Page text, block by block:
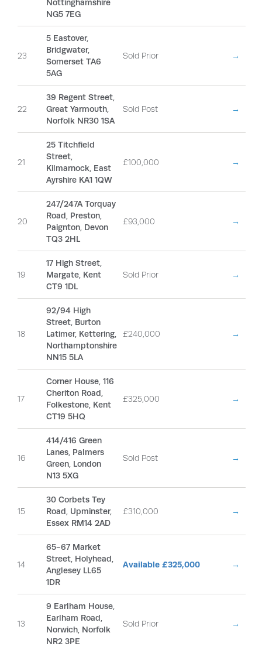
Nottinghamshire
NG5 7EG
23
5 Eastover,
Bridgwater,
Somerset TA6
5AG
Sold Prior →
22
39 Regent Street,
Great Yarmouth,
Norfolk NR30 1SA
Sold Post →
21
25 Titchfield
Street,
Kilmarnock, East
Ayrshire KA1 1QW
£100,000 →
20
247/247A Torquay
Road, Preston,
Paignton, Devon
TQ3 2HL
£93,000 →
19
17 High Street,
Margate, Kent
CT9 1DL
Sold Prior →
18
92/94 High
Street, Burton
Latimer, Kettering,
Northamptonshire
NN15 5LA
£240,000 →
17
Corner House, 116
Cheriton Road,
Folkestone, Kent
CT19 5HQ
£325,000 →
16
414/416 Green
Lanes, Palmers
Green, London
N13 5XG
Sold Post →
15
30 Corbets Tey
Road, Upminster,
Essex RM14 2AD
£310,000 →
14
65-67 Market
Street, Holyhead,
Anglesey LL65
1DR
Available £325,000 →
13
9 Earlham House,
Earlham Road,
Norwich, Norfolk
NR2 3PE
Sold Prior →